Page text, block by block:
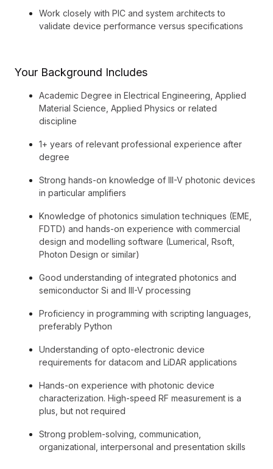
Work closely with PIC and system architects to
validate device performance versus specifications
Your Background Includes
Academic Degree in Electrical Engineering, Applied
Material Science, Applied Physics or related
discipline
1+ years of relevant professional experience after
degree
Strong hands-on knowledge of III-V photonic devices
in particular amplifiers
Knowledge of photonics simulation techniques (EME,
FDTD) and hands-on experience with commercial
design and modelling software (Lumerical, Rsoft,
Photon Design or similar)
Good understanding of integrated photonics and
semiconductor Si and III-V processing
Proficiency in programming with scripting languages,
preferably Python
Understanding of opto-electronic device
requirements for datacom and LiDAR applications
Hands-on experience with photonic device
characterization. High-speed RF measurement is a
plus, but not required
Strong problem-solving, communication,
organizational, interpersonal and presentation skills